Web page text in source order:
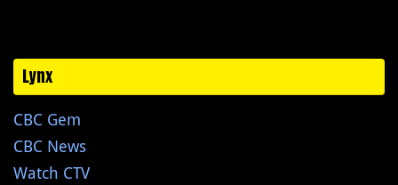
Lynx
CBC Gem
CBC News
Watch CTV